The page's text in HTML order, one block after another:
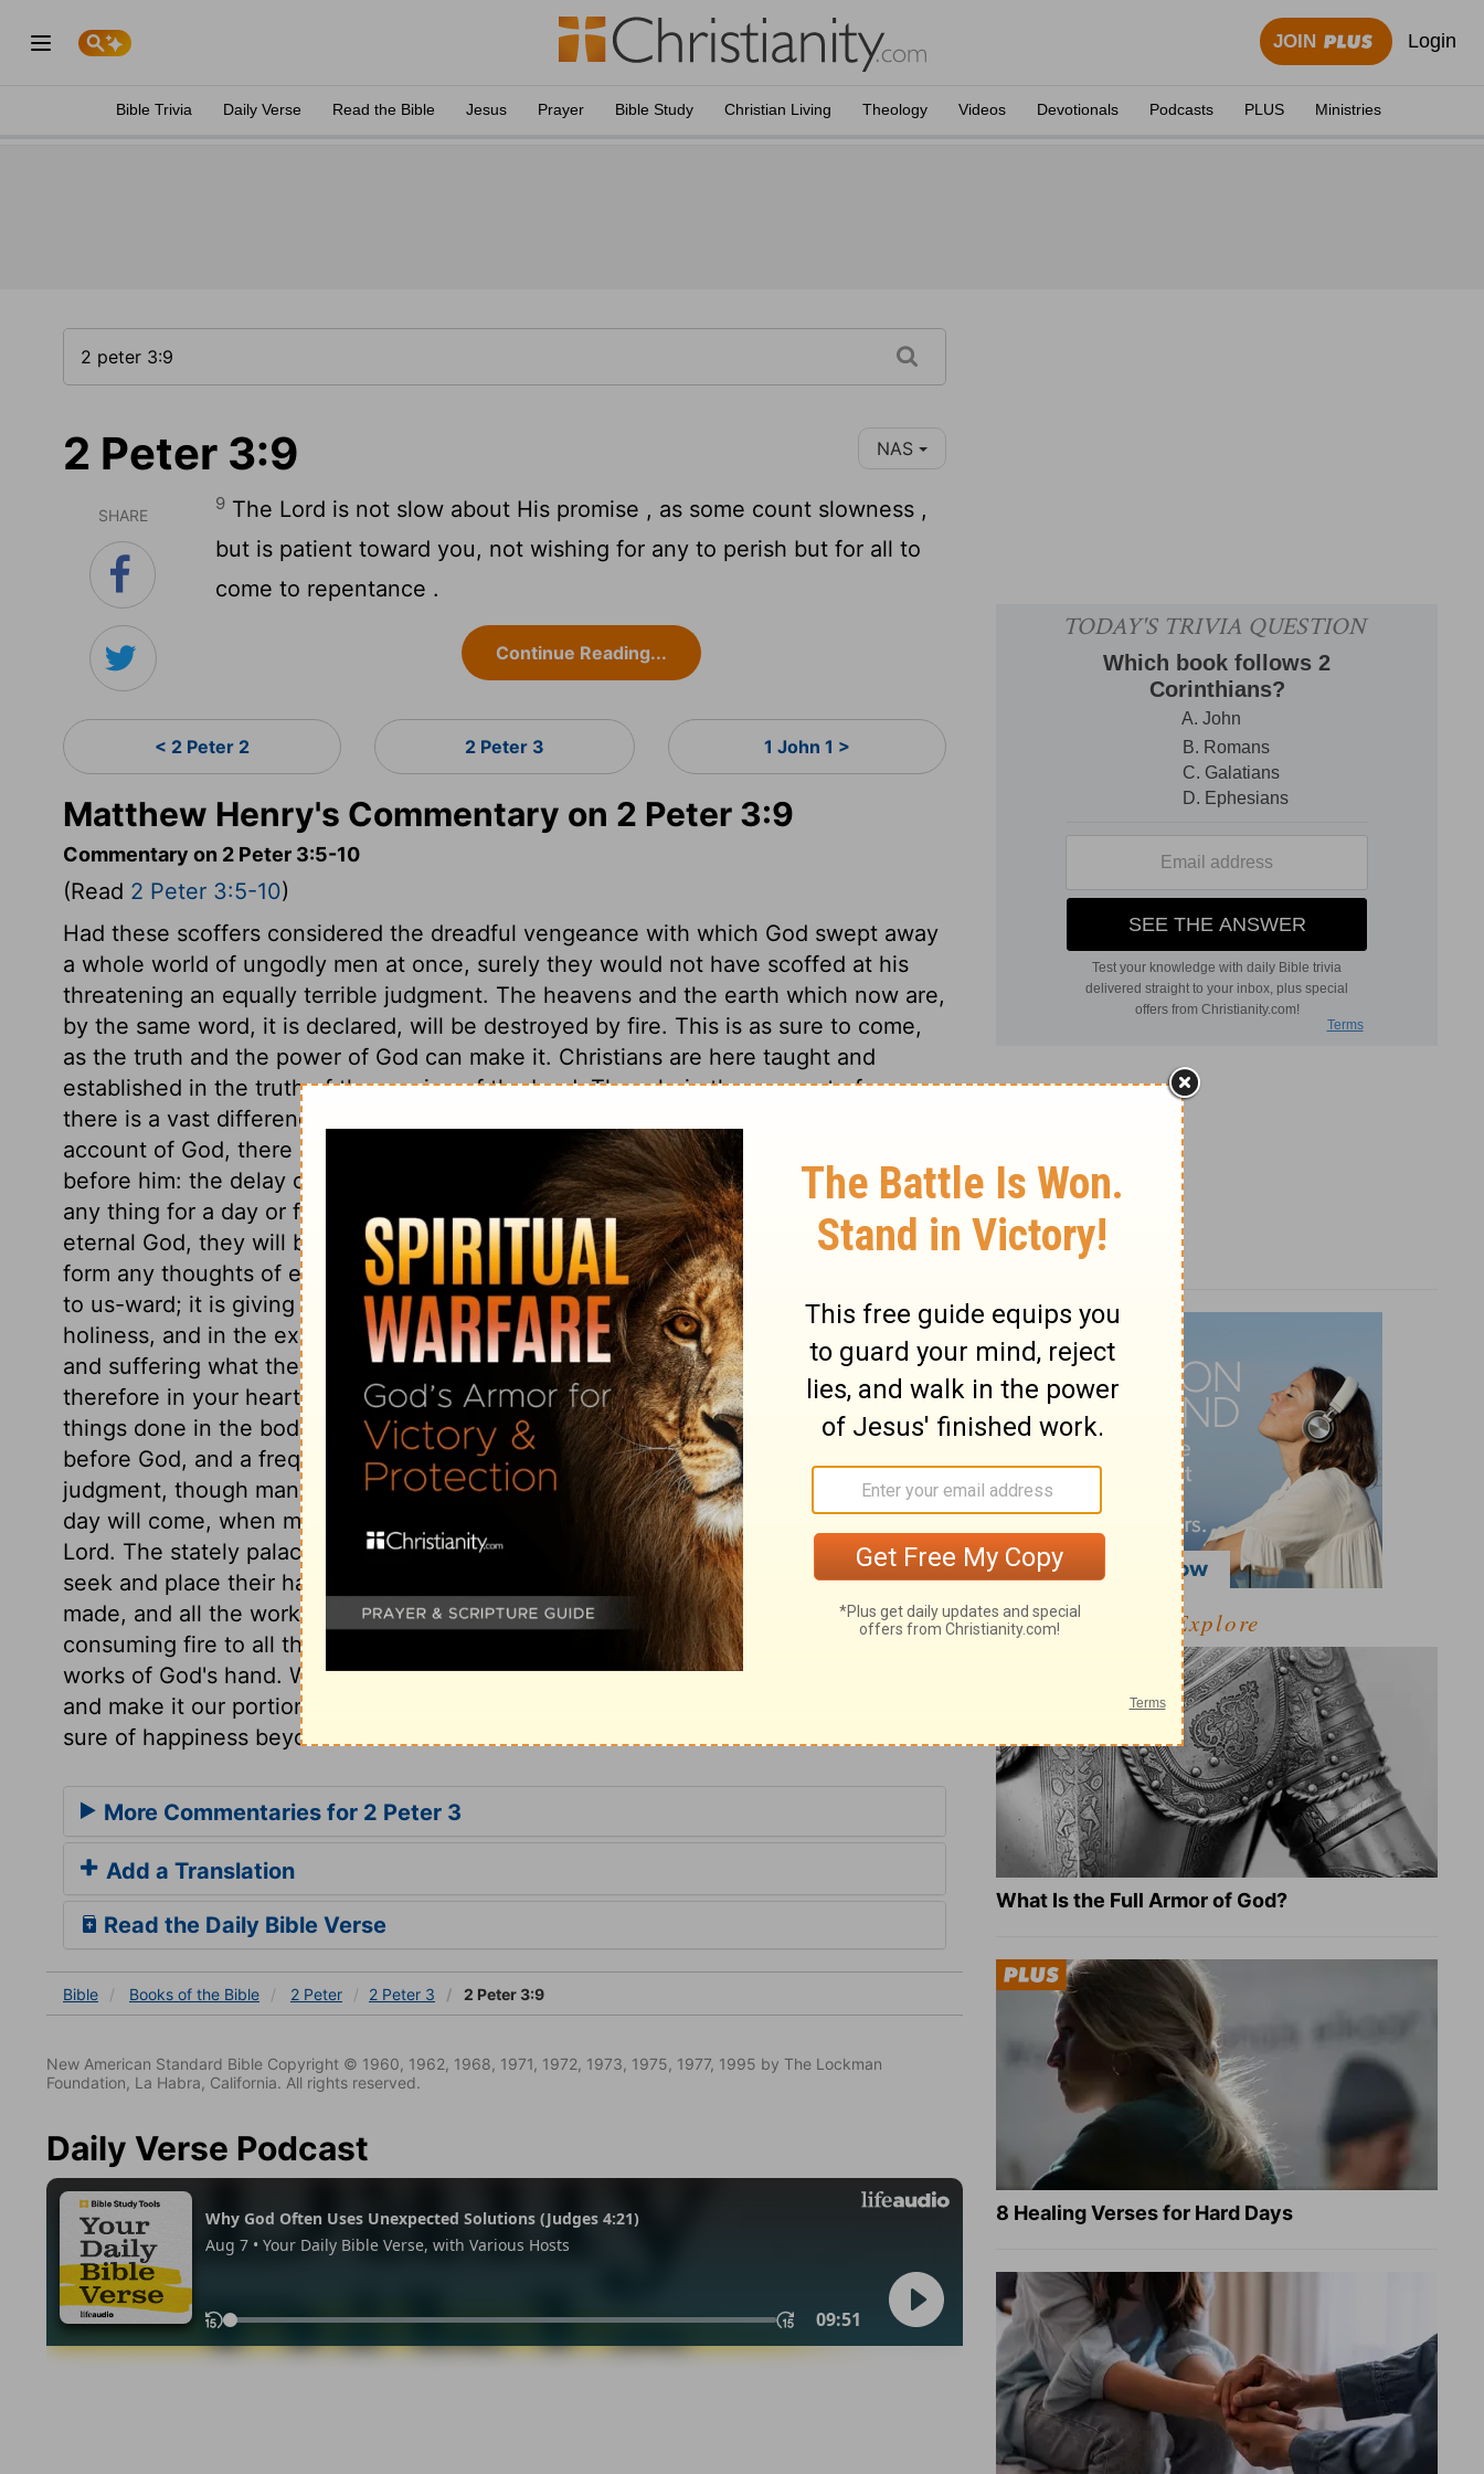
JOIN Login
Bible Trivia Daily Verse Read the Bible Jesus Prayer Bible Study Christian Living Theology Videos Devotionals Podcasts PLUS Ministries
2 Peter 3:9 NAS
SHARE
9 The Lord is not slow about His promise , as some count slowness ,
but is patient toward you, not wishing for any to perish but for all to
come to repentance .
Continue Reading...
< 2 Peter 2 2 Peter 3 1 John 1 >
Matthew Henry's Commentary on 2 Peter 3:9
Commentary on 2 Peter 3:5-10
(Read 2 Peter 3:5-10)
Had these scoffers considered the dreadful vengeance with which God swept away
a whole world of ungodly men at once, surely they would not have scoffed at his
threatening an equally terrible judgment. The heavens and the earth which now are,
by the same word, it is declared, will be destroyed by fire. This is as sure to come,
as the truth and the power of God can make it. Christians are here taught and
established in the truth of the coming of the Lord. Though, in the account of men,
there is a vast difference between one day and a thousand years, yet, in the
account of God, there is no difference. All things past, present, and future, are ever
before him: the delay of a thousand years cannot be so much to him, as putting off
any thing for a day or for an hour is to us. If men have no knowledge or belief of the
eternal God, they will be very apt to think him such as themselves. How hard is it to
form any thoughts of eternity! What men count slackness, is long-suffering, and that
to us-ward; it is giving more time to hisown people, to advance in knowledge and
holiness, and in the exercise of faith and patience, to abound in good works, doing
and suffering what they are called to, that they may bring glory to God. Settle
therefore in your hearts that you shall certainly be called to give an account of all
things done in the body, whether good or evil. And let a humble and diligent walking
before God, and a frequent judging of yourselves, show a firm belief of the future
judgment, though many live as if they were never to give any account at all. This
day will come, when men are secure, and have no expectation of the day of the
Lord. The stately palaces, and all the desirable things wherein wordly-minded men
seek and place their happiness, shall be burned up; all sorts of creatures God has
made, and all the works of men, must pass through the fire, which shall be a
consuming fire to all that sin has brought into the world, though a refining fire to the
works of God's hand. What will become of us, if we set our affections on this earth,
and make it our portion, seeing all these things shall be burned up? Therefore make
sure of happiness beyond this visible world.
More Commentaries for 2 Peter 3
Add a Translation
Read the Daily Bible Verse
Bible Books of the Bible 2 Peter 2 Peter 3 2 Peter 3:9
New American Standard Bible Copyright © 1960, 1962, 1968, 1971, 1972, 1973, 1975, 1977, 1995 by The Lockman
Foundation, La Habra, California. All rights reserved.
Daily Verse Podcast
Explore
What Is the Full Armor of God?
8 Healing Verses for Hard Days